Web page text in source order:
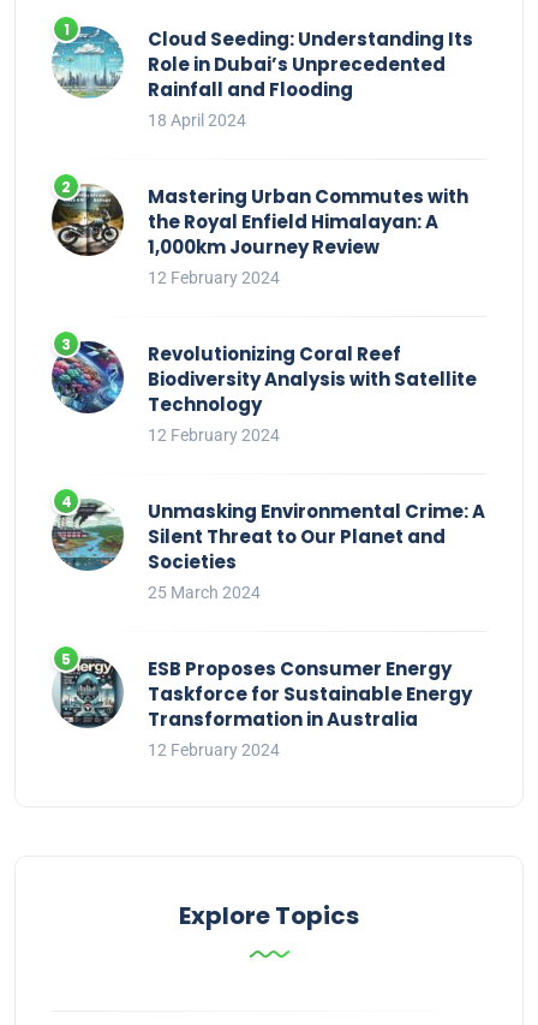
Cloud Seeding: Understanding Its
Role in Dubai’s Unprecedented
Rainfall and Flooding
18 April 2024
Mastering Urban Commutes with
the Royal Enfield Himalayan: A
1,000km Journey Review
12 February 2024
Revolutionizing Coral Reef
Biodiversity Analysis with Satellite
Technology
12 February 2024
Unmasking Environmental Crime: A
Silent Threat to Our Planet and
Societies
25 March 2024
ESB Proposes Consumer Energy
Taskforce for Sustainable Energy
Transformation in Australia
12 February 2024
Explore Topics